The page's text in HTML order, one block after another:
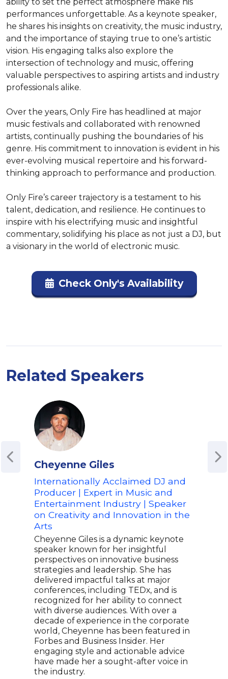
performances unforgettable. As a keynote speaker,
he shares his insights on creativity, the music industry,
and the importance of staying true to one’s artistic
vision. His engaging talks also explore the
intersection of technology and music, offering
valuable perspectives to aspiring artists and industry
professionals alike.
Over the years, Only Fire has headlined at major
music festivals and collaborated with renowned
artists, continually pushing the boundaries of his
genre. His commitment to innovation is evident in his
ever-evolving musical repertoire and his forward-
thinking approach to performance and production.
Only Fire’s career trajectory is a testament to his
talent, dedication, and resilience. He continues to
inspire with his electrifying music and insightful
commentary, solidifying his place as not just a DJ, but
a visionary in the world of electronic music.
Check Only's Availability
Related Speakers
Cheyenne Giles
Internationally Acclaimed DJ and
Producer | Expert in Music and
Entertainment Industry | Speaker
on Creativity and Innovation in the
Arts
Cheyenne Giles is a dynamic keynote
speaker known for her insightful
perspectives on innovative business
strategies and leadership. She has
delivered impactful talks at major
conferences, including TEDx, and is
recognized for her ability to connect
with diverse audiences. With over a
decade of experience in the corporate
world, Cheyenne has been featured in
Forbes and Business Insider. Her
engaging style and actionable advice
have made her a sought-after voice in
the industry.